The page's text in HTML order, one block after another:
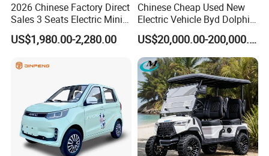
2026 Chinese Factory Direct
Sales 3 Seats Electric Mini
US$1,980.00-2,280.00
Chinese Cheap Used New
Electric Vehicle Byd Dolphin
2025 Smart Driving Edition
420km Freedom Edition in
Hot Selling
US$20,000.00-200,000.00